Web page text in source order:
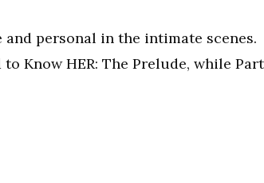
personal in the intimate scenes.
to Know HER: The Prelude, while Part